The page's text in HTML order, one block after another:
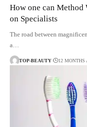
How one can Method
on Specialists
The road between
a…
TOP-BEAUTY 12 MONTHS